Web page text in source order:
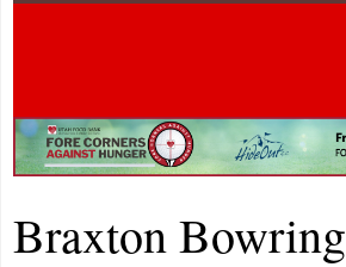
Braxton Bowring